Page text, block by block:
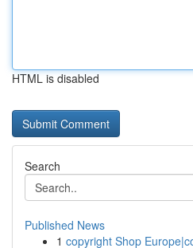
HTML is disabled
Search
Published News
1 copyright Shop